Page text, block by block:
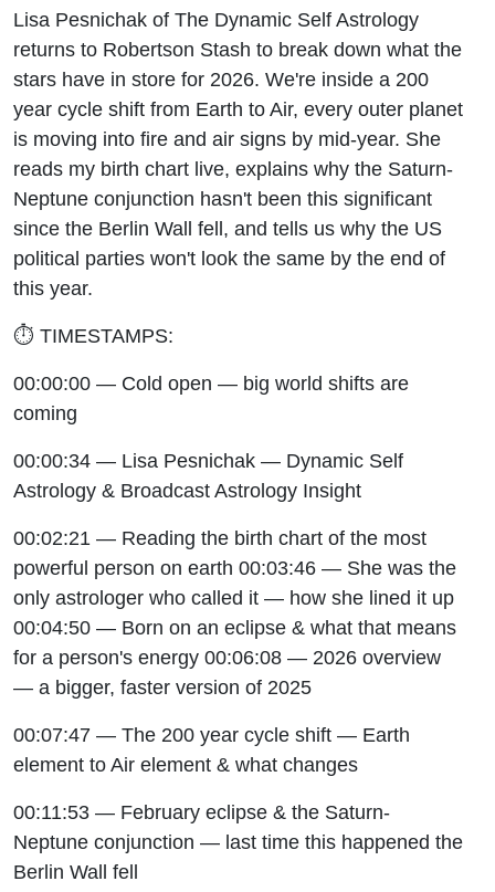
Lisa Pesnichak of The Dynamic Self Astrology
returns to Robertson Stash to break down what the
stars have in store for 2026. We're inside a 200
year cycle shift from Earth to Air, every outer planet
is moving into fire and air signs by mid-year. She
reads my birth chart live, explains why the Saturn-
Neptune conjunction hasn't been this significant
since the Berlin Wall fell, and tells us why the US
political parties won't look the same by the end of
this year.
⏱️ TIMESTAMPS:
00:00:00 — Cold open — big world shifts are
coming
00:00:34 — Lisa Pesnichak — Dynamic Self
Astrology & Broadcast Astrology Insight
00:02:21 — Reading the birth chart of the most
powerful person on earth 00:03:46 — She was the
only astrologer who called it — how she lined it up
00:04:50 — Born on an eclipse & what that means
for a person's energy 00:06:08 — 2026 overview
— a bigger, faster version of 2025
00:07:47 — The 200 year cycle shift — Earth
element to Air element & what changes
00:11:53 — February eclipse & the Saturn-
Neptune conjunction — last time this happened the
Berlin Wall fell